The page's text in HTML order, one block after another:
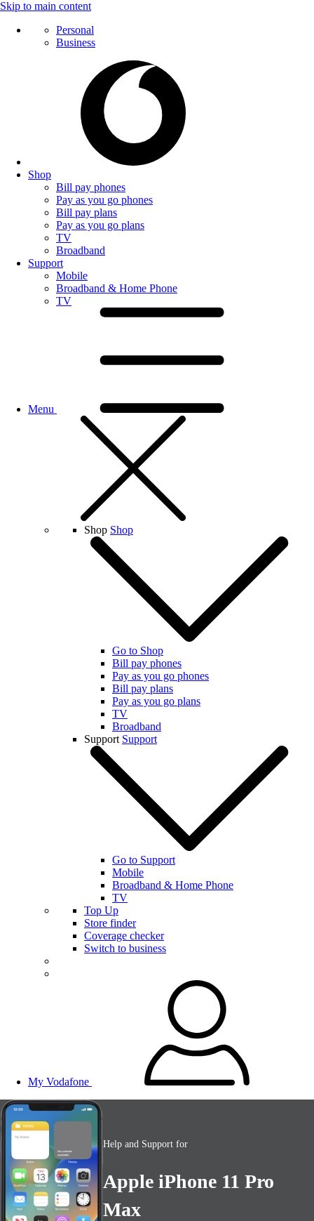
Skip to main content
Personal
Business
Shop
Bill pay phones
Pay as you go phones
Bill pay plans
Pay as you go plans
TV
Broadband
Support
Mobile
Broadband & Home Phone
TV
Menu
Shop Shop
Go to Shop
Bill pay phones
Pay as you go phones
Bill pay plans
Pay as you go plans
TV
Broadband
Support Support
Go to Support
Mobile
Broadband & Home Phone
TV
Top Up
Store finder
Coverage checker
Switch to business
My Vodafone
Help and Support for
Apple iPhone 11 Pro
Max